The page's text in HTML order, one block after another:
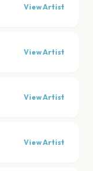
View Artist
View Artist
View Artist
View Artist